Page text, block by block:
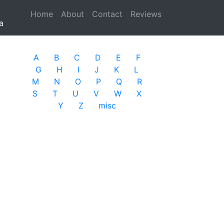
Home (current)
About Contact Reviews
A B C D E
F
G
H I J K
L
M
N O P Q
R
S
T U V W
X
Y
Z misc